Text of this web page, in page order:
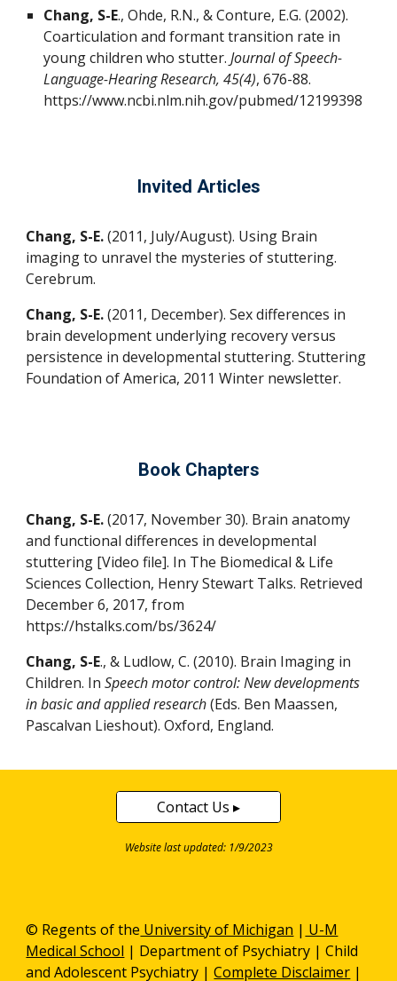
Chang, S-E., Ohde, R.N., & Conture, E.G. (2002).
Coarticulation and formant transition rate in
young children who stutter.Journal of Speech-
Language-Hearing Research, 45(4), 676-88.
https://www.ncbi.nlm.nih.gov/pubmed/12199398
Invited Articles
Chang, S-E.(2011, July/August). Using Brain
imaging to unravel the mysteries of stuttering.
Cerebrum.
Chang, S-E.(2011, December). Sex differences in
brain development underlying recovery versus
persistence in developmental stuttering. Stuttering
Foundation of America, 2011 Winter newsletter.
Book Chapters
Chang, S-E.(2017, November 30). Brain anatomy
and functional differences in developmental
stuttering [Video file]. In The Biomedical & Life
Sciences Collection, Henry Stewart Talks. Retrieved
December 6, 2017, from
https://hstalks.com/bs/3624/
Chang, S-E., & Ludlow, C. (2010). Brain Imaging in
Children. InSpeech motor control: New developments
in basic and applied research(Eds. Ben Maassen,
Pascalvan Lieshout). Oxford, England.
Contact Us ▸
Website last updated: 1/9/2023
© Regents of the University of Michigan | U-M
Medical School | Department of Psychiatry | Child
and Adolescent Psychiatry |Complete Disclaimer |